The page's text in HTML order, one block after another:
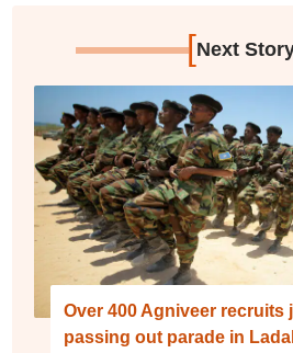
[Next
Over 400 Agniveer recruits
passing out parade in